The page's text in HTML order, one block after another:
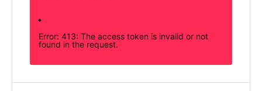
Error: 413: The access token is invalid or not
found in the request.